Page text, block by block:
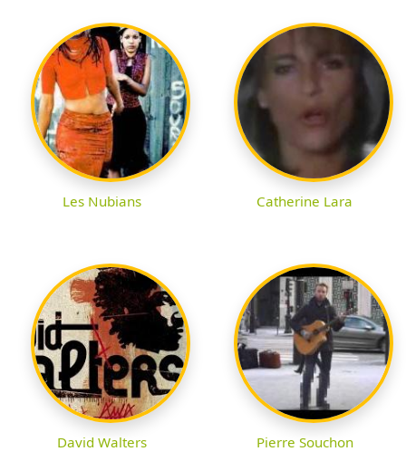
Les Nubians Catherine Lara
David Walters Pierre Souchon